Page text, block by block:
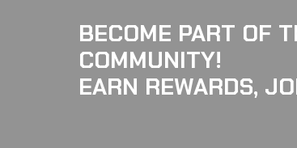
BECOME PART OF
COMMUNITY!
EARN REWARDS,